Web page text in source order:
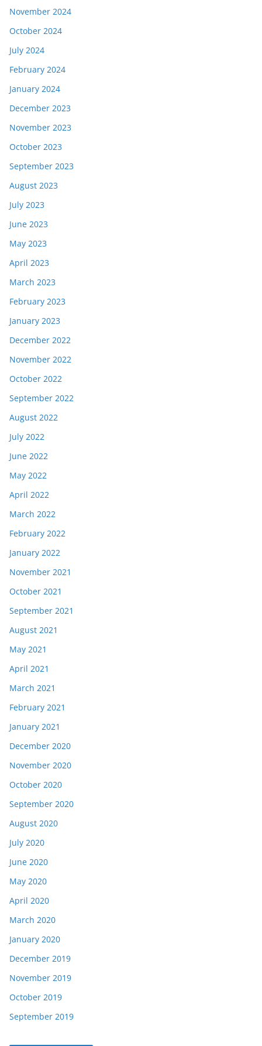
November 2024
October 2024
July 2024
February 2024
January 2024
December 2023
November 2023
October 2023
September 2023
August 2023
July 2023
June 2023
May 2023
April 2023
March 2023
February 2023
January 2023
December 2022
November 2022
October 2022
September 2022
August 2022
July 2022
June 2022
May 2022
April 2022
March 2022
February 2022
January 2022
November 2021
October 2021
September 2021
August 2021
May 2021
April 2021
March 2021
February 2021
January 2021
December 2020
November 2020
October 2020
September 2020
August 2020
July 2020
June 2020
May 2020
April 2020
March 2020
January 2020
December 2019
November 2019
October 2019
September 2019